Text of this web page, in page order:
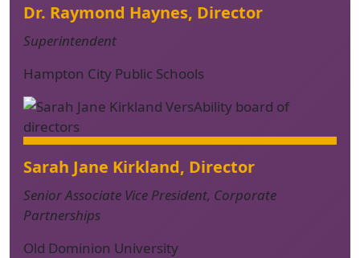
Dr. Raymond Haynes, Director
Superintendent
Hampton City Public Schools
Sarah Jane Kirkland, Director
Senior Associate Vice President, Corporate
Partnerships
Old Dominion University